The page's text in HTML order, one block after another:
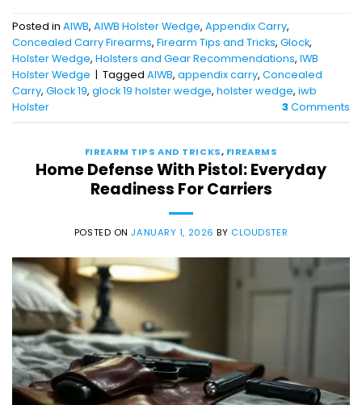
Posted in AIWB, AIWB Holster Wedge, Appendix Carry,
Concealed Carry Firearms, Firearm Tips and Tricks, Glock,
Holster Wedge, Holsters and Gear Recommendations, IWB
Holster Wedge | Tagged AIWB, appendix carry, Concealed
Carry, Glock 19, glock 19 holster wedge, holster wedge, iwb
Holster
3Comments
FIREARM TIPS AND TRICKS, FIREARMS
Home Defense With Pistol: Everyday
Readiness For Carriers
POSTED ONJANUARY 1, 2026 BY CLOUDSTER